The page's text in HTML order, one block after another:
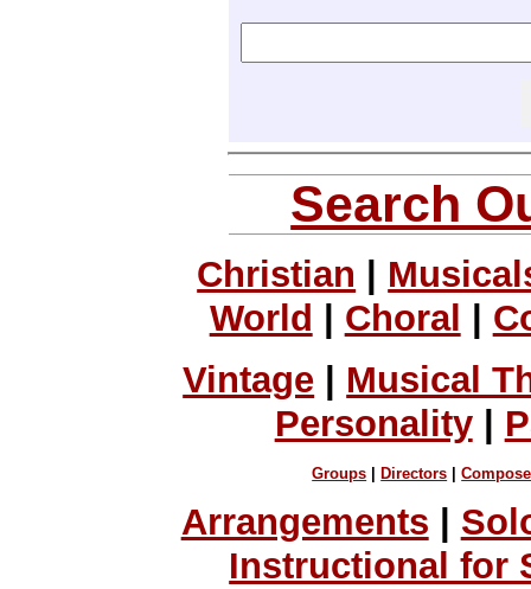
Search
Christian
World
Choral
Vintage
Musical
Personality|
Groups |Directors |
Arrangements
Instructional for